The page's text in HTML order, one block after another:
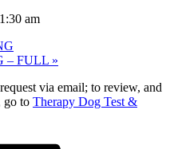
am
– FULL »
via email; to review, and
go to Therapy Dog Test &